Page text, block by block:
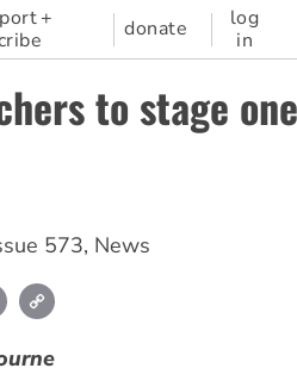
+
donate
log
in
to stage
573, News
Email